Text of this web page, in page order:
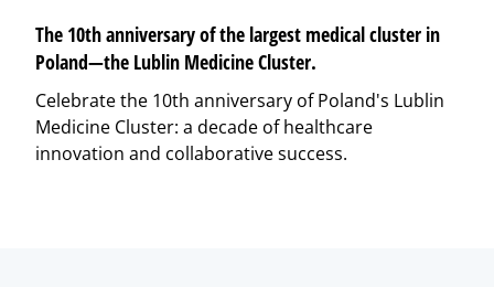
The 10th anniversary of the largest medical cluster in
Poland—the Lublin Medicine Cluster.
Celebrate the 10th anniversary of Poland's Lublin
Medicine Cluster: a decade of healthcare
innovation and collaborative success.